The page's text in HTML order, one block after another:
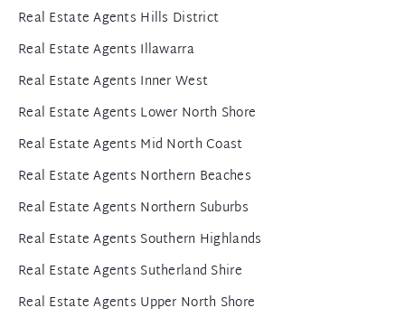
Real Estate Agents Hills District
Real Estate Agents Illawarra
Real Estate Agents Inner West
Real Estate Agents Lower North Shore
Real Estate Agents Mid North Coast
Real Estate Agents Northern Beaches
Real Estate Agents Northern Suburbs
Real Estate Agents Southern Highlands
Real Estate Agents Sutherland Shire
Real Estate Agents Upper North Shore